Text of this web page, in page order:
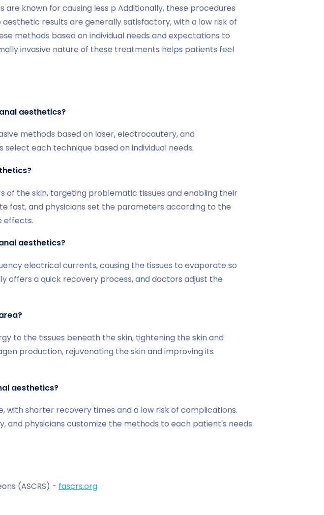
known for causing less p Additionally, these procedures
results are generally satisfactory, with a low risk of
methods based on individual needs and expectations to
invasive nature of these treatments helps patients feel
aesthetics?
methods based on laser, electrocautery, and
each technique based on individual needs.
the skin, targeting problematic tissues and enabling their
fast, and physicians set the parameters according to the
effects.
aesthetics?
electrical currents, causing the tissues to evaporate so
offers a quick recovery process, and doctors adjust the
to the tissues beneath the skin, tightening the skin and
production, rejuvenating the skin and improving its
aesthetics?
with shorter recovery times and a low risk of complications.
and physicians customize the methods to each patient's needs
(ASCRS) - fascrs.org